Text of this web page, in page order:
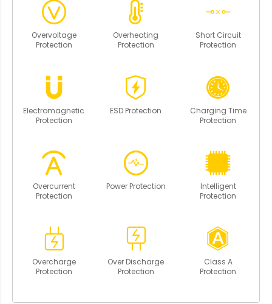
Overvoltage
Protection
Overheating
Protection
Short Circuit
Protection
Electromagnetic
Protection
ESD Protection
Charging Time
Protection
Overcurrent
Protection
Power Protection
Intelligent
Protection
Overcharge
Protection
Over Discharge
Protection
Class A
Protection